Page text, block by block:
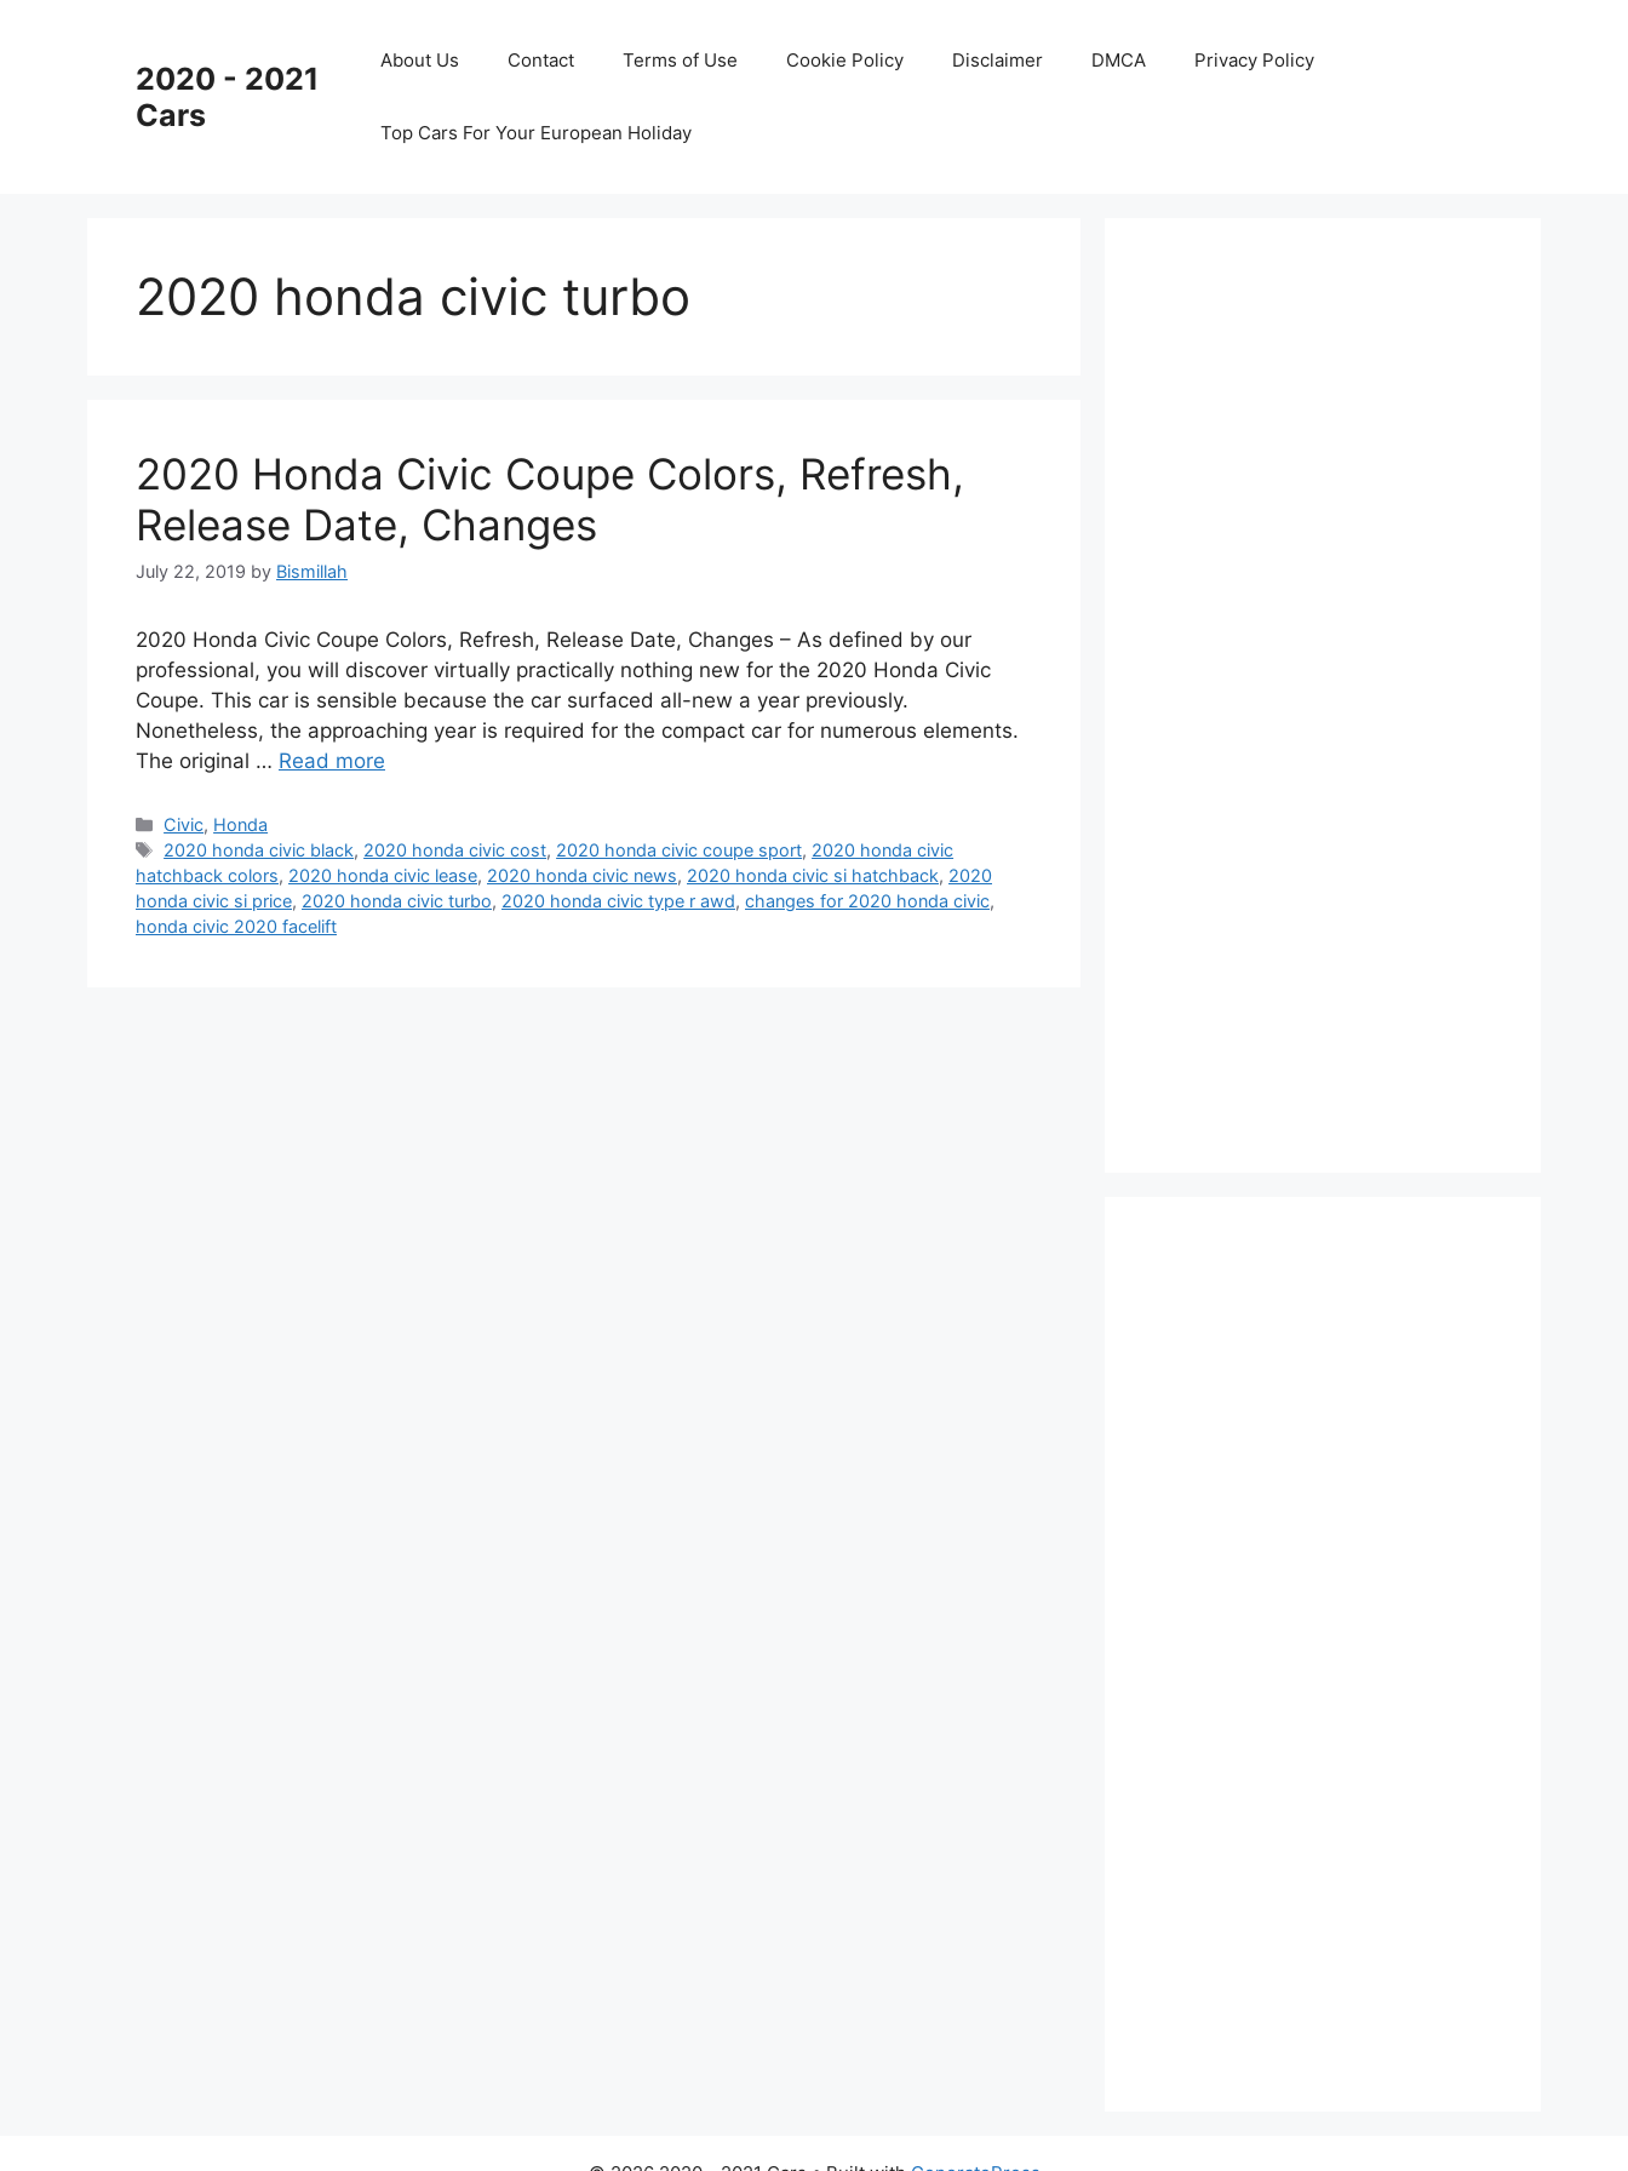
2020 - 2021
Cars
About Us Contact Terms of Use Cookie Policy Disclaimer DMCA Privacy Policy
Top Cars For Your European Holiday
2020 honda civic turbo
2020 Honda Civic Coupe Colors, Refresh,
Release Date, Changes
July 22, 2019 by Bismillah
2020 Honda Civic Coupe Colors, Refresh, Release Date, Changes – As defined by our
professional, you will discover virtually practically nothing new for the 2020 Honda Civic
Coupe. This car is sensible because the car surfaced all-new a year previously.
Nonetheless, the approaching year is required for the compact car for numerous elements.
The original … Read more
Categories
Civic, Honda
Tags
2020 honda civic black, 2020 honda civic cost, 2020 honda civic coupe sport, 2020 honda civic
hatchback colors, 2020 honda civic lease, 2020 honda civic news, 2020 honda civic si hatchback, 2020
honda civic si price, 2020 honda civic turbo, 2020 honda civic type r awd, changes for 2020 honda civic,
honda civic 2020 facelift